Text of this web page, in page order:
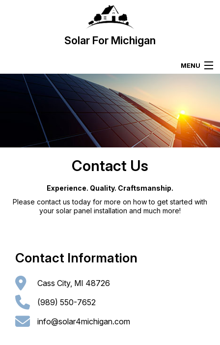
Solar For Michigan
MENU
HOME
SOLAR PANELS
SOLAR PANEL INSTALLATION
SOLAR PANEL SALES
GALLERY
Contact Us
Experience. Quality. Craftsmanship.
Please contact us today for more on how to get started with
your solar panel installation and much more!
Contact Information
Cass City, MI 48726
(989) 550-7652
info@solar4michigan.com